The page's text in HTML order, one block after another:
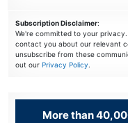
Subscription Disclaimer:
We're committed to your
contact you about our relevant
unsubscribe from these
out our Privacy Policy.
More than